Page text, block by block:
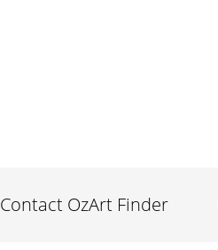
Contact OzArt Finder